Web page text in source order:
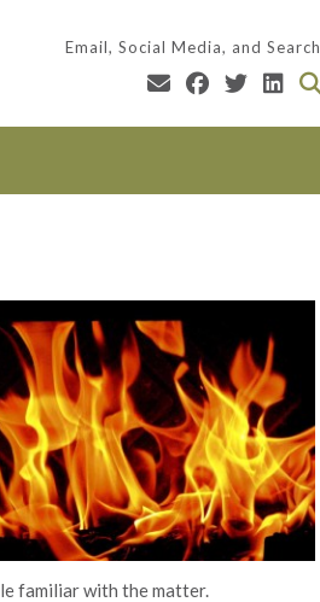
Email, Social Media, and Search
familiar with the matter.